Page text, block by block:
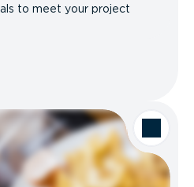
to meet your project